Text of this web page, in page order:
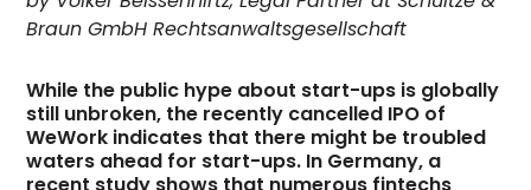
Braun GmbH Rechtsanwaltsgesellschaft
While the public hype about start-ups is globally
still unbroken, the recently cancelled IPO of
WeWork indicates that there might be troubled
waters ahead for start-ups. In Germany, a
recent study shows that numerous fintechs